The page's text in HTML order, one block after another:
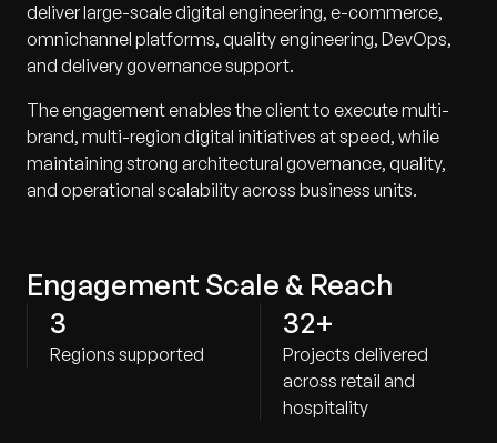
deliver large-scale digital engineering, e-commerce,
omnichannel platforms, quality engineering, DevOps,
and delivery governance support.
The engagement enables the client to execute multi-
brand, multi-region digital initiatives at speed, while
maintaining strong architectural governance, quality,
and operational scalability across business units.
Engagement Scale & Reach
3
Regions supported
32+
Projects delivered
across retail and
hospitality